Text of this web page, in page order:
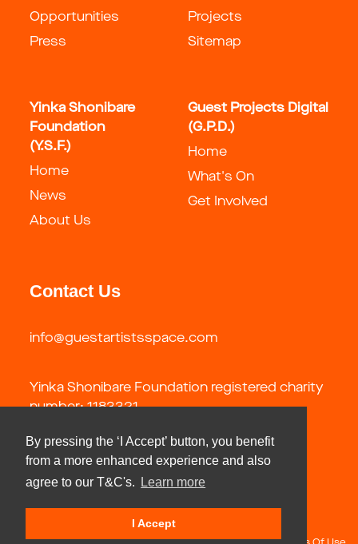
By pressing the ‘I Accept’ button, you benefit
from a more enhanced experience and also
agree to our T&C's.
Learn more
I Accept
Opportunities
Press
Projects
Sitemap
Yinka Shonibare
Foundation
(Y.S.F.)
Home
News
About Us
Guest Projects Digital
(G.P.D.)
Home
What's On
Get Involved
Contact Us
info@guestartistsspace.com
Yinka Shonibare Foundation registered charity
number: 1183321